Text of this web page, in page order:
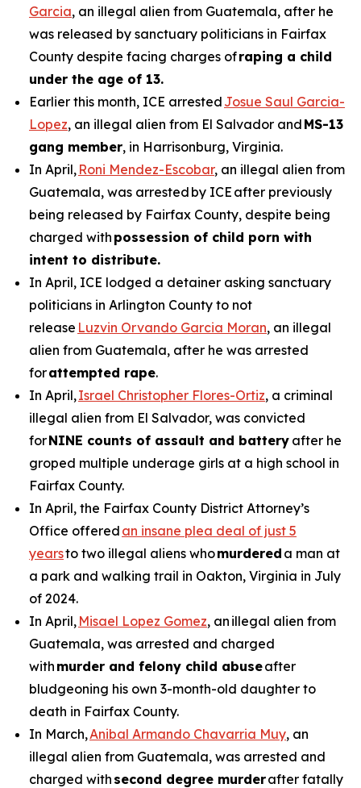
Garcia, an illegal alien from Guatemala, after he
was released by sanctuary politicians in Fairfax
County despite facing charges ofraping a child
under the age of 13.
Earlier this month, ICE arrested Josue Saul Garcia-
Lopez, an illegal alien from El Salvador and MS-13
gang member, in Harrisonburg, Virginia.
In April, Roni Mendez-Escobar, an illegal alien from
Guatemala, was arrested by ICE after previously
being released by Fairfax County, despite being
charged with possession of child porn with
intent to distribute.
In April, ICE lodged a detainer asking sanctuary
politicians in Arlington County to not
release Luzvin Orvando Garcia Moran, an illegal
alien from Guatemala, after he was arrested
forattempted rape.
In April,Israel Christopher Flores-Ortiz, a criminal
illegal alien from El Salvador, was convicted
forNINE counts of assault and battery after he
groped multiple underage girls at a high school in
Fairfax County.
In April, the Fairfax County District Attorney’s
Office offered an insane plea deal of just 5
yearsto two illegal aliens whomurdered a man at
a park and walking trail in Oakton, Virginia in July
of 2024.
In April, Misael Lopez Gomez, an illegal alien from
Guatemala, was arrested and charged
with murder and felony child abuseafter
bludgeoning his own 3-month-old daughter to
death in Fairfax County.
In March,Anibal Armando Chavarria Muy, an
illegal alien from Guatemala, was arrested and
charged with second degree murderafter fatally